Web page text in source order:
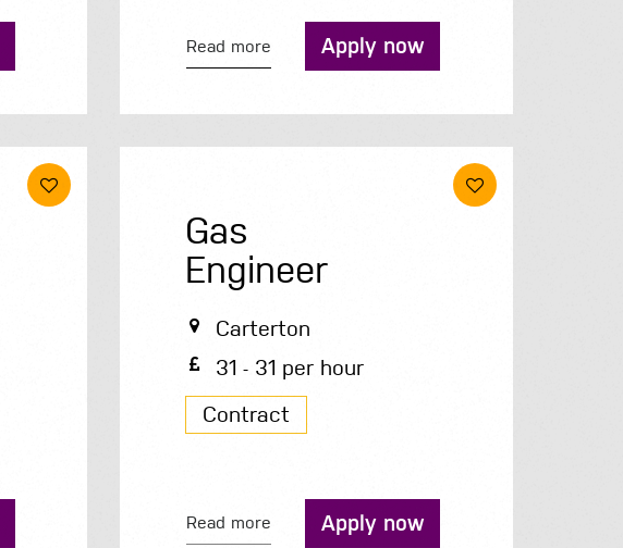
Read more Apply now
Gas
Engineer
Carterton
31 - 31 per hour
Contract
Read more Apply now